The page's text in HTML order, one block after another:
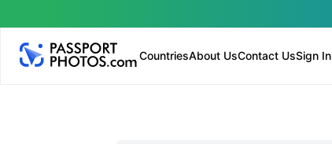
CountriesAbout UsContact UsSign In